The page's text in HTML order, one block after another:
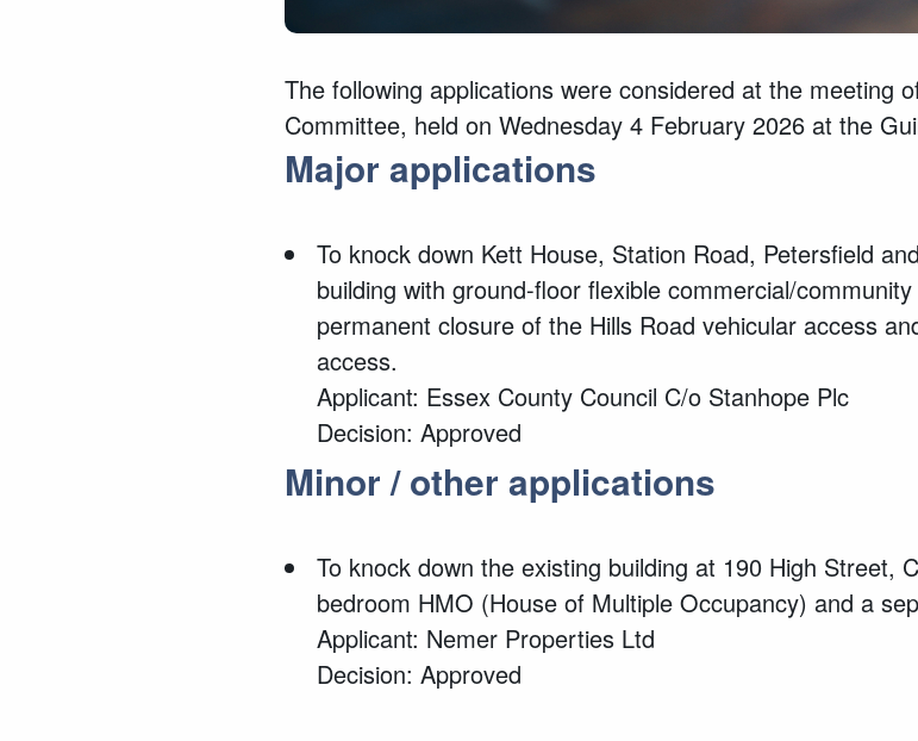
The following applications were considered at the meeting
Committee, held on Wednesday 4 February 2026 at the
Major applications
To knock down Kett House, Station Road, Petersfield
building with ground-floor flexible commercial/
permanent closure of the Hills Road vehicular access
access.
Applicant: Essex County Council C/o Stanhope Plc
Decision: Approved
Minor / other applications
To knock down the existing building at 190 High Street,
bedroom HMO (House of Multiple Occupancy) and a
Applicant: Nemer Properties Ltd
Decision: Approved